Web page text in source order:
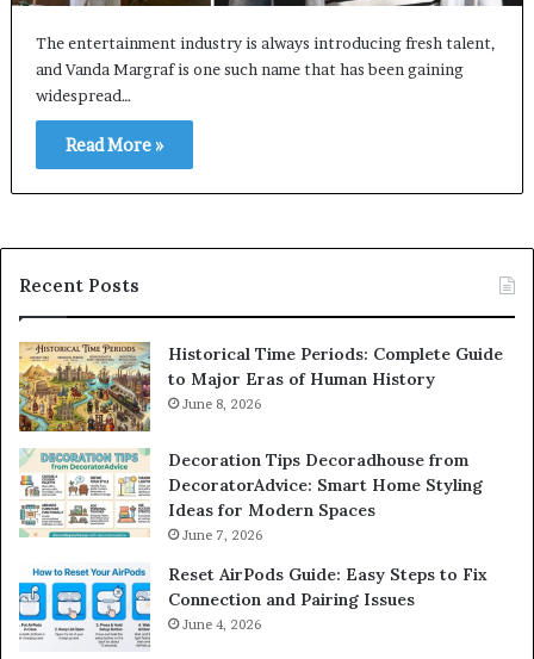
The entertainment industry is always introducing fresh talent,
and Vanda Margraf is one such name that has been gaining
widespread…
Read More »
Recent Posts
Historical Time Periods: Complete Guide
to Major Eras of Human History
June 8, 2026
Decoration Tips Decoradhouse from
DecoratorAdvice: Smart Home Styling
Ideas for Modern Spaces
June 7, 2026
Reset AirPods Guide: Easy Steps to Fix
Connection and Pairing Issues
June 4, 2026